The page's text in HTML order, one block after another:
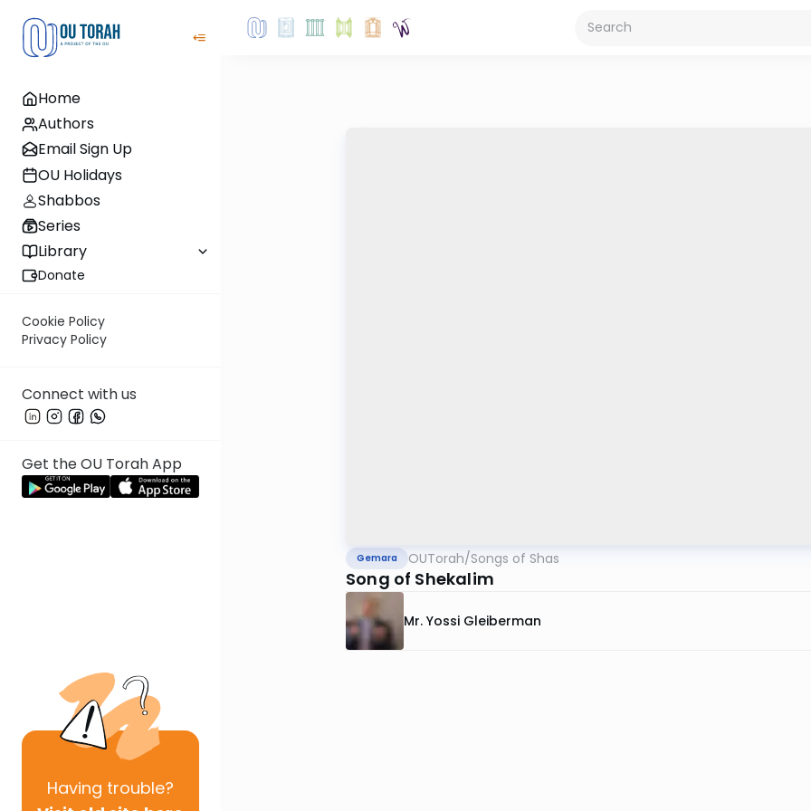
Home
Authors
Email Sign Up
OU Holidays
Shabbos
Series
Library
Donate
Cookie Policy
Privacy Policy
Connect with us
Get the OU Torah App
Having trouble?
Gemara OUTorah/Songs of Shas
Song of Shekalim
Mr. Yossi Gleiberman